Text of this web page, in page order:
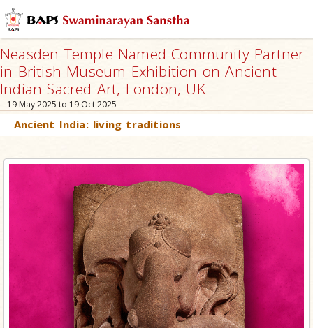
Neasden Temple Named Community Partner
in British Museum Exhibition on Ancient
Indian Sacred Art, London, UK
19 May 2025 to 19 Oct 2025
Ancient India: living traditions